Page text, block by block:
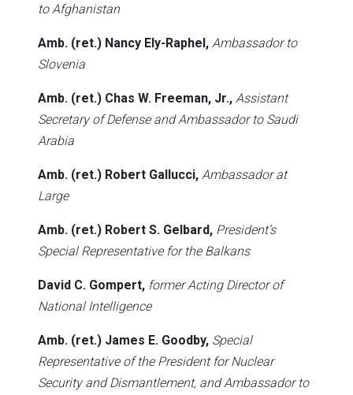
to Afghanistan
Amb. (ret.) Nancy Ely-Raphel, Ambassador to
Slovenia
Amb. (ret.) Chas W. Freeman, Jr., Assistant
Secretary of Defense and Ambassador to Saudi
Arabia
Amb. (ret.) Robert Gallucci, Ambassador at
Large
Amb. (ret.) Robert S. Gelbard, President’s
Special Representative for the Balkans
David C. Gompert, former Acting Director of
National Intelligence
Amb. (ret.) James E. Goodby, Special
Representative of the President for Nuclear
Security and Dismantlement, and Ambassador to